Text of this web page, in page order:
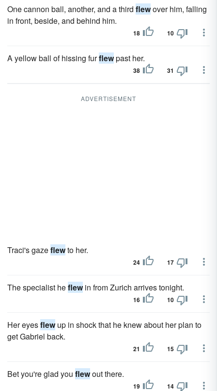
One cannon ball, another, and a third flewover him, falling
in front, beside, and behind him.
18 10
A yellow ball of hissing furflewpast her.
38 31
ADVERTISEMENT
Traci's gazeflewto her.
24 17
The specialist heflewin from Zurich arrives tonight.
16 10
Her eyesflewup in shock that he knew about her plan to
get Gabriel back.
21 15
Bet you're glad you flewout there.
19 14